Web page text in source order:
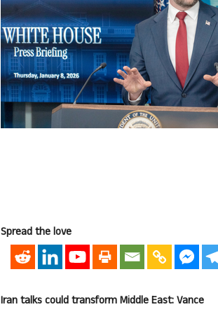
Spread the love
Iran talks could transform Middle East: Vance